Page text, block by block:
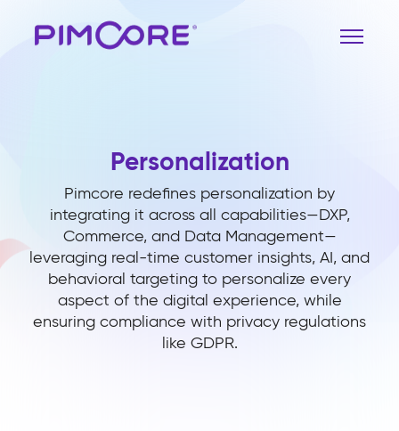
Personalization
Pimcore redefines personalization by
integrating it across all capabilities—DXP,
Commerce, and Data Management—
leveraging real-time customer insights, AI, and
behavioral targeting to personalize every
aspect of the digital experience, while
ensuring compliance with privacy regulations
like GDPR.